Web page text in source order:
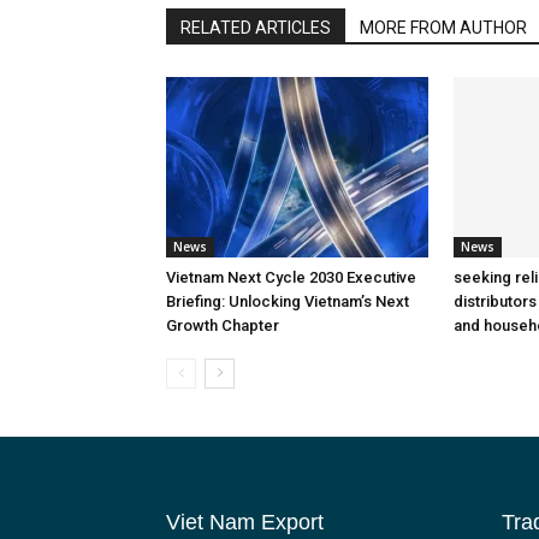
RELATED ARTICLES MORE FROM AUTHOR
News
Vietnam Next Cycle 2030 Executive
Briefing: Unlocking Vietnam’s Next
Growth Chapter
News
seeking
and
Viet Nam Export